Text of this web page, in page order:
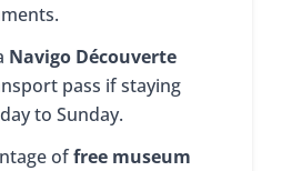
Navigo Découverte
pass if staying
to Sunday.
offree museum